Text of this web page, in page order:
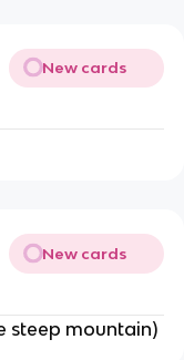
New cards
New cards
steep mountain)